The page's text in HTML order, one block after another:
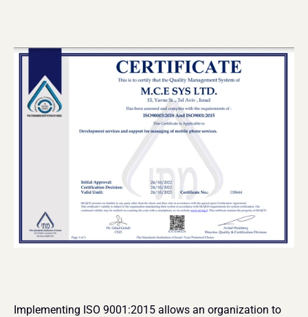
Implementing ISO 9001:2015 allows an organization to